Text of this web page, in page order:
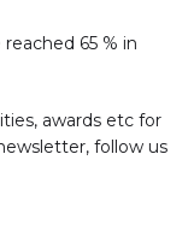
65 % in
awards etc for
follow us